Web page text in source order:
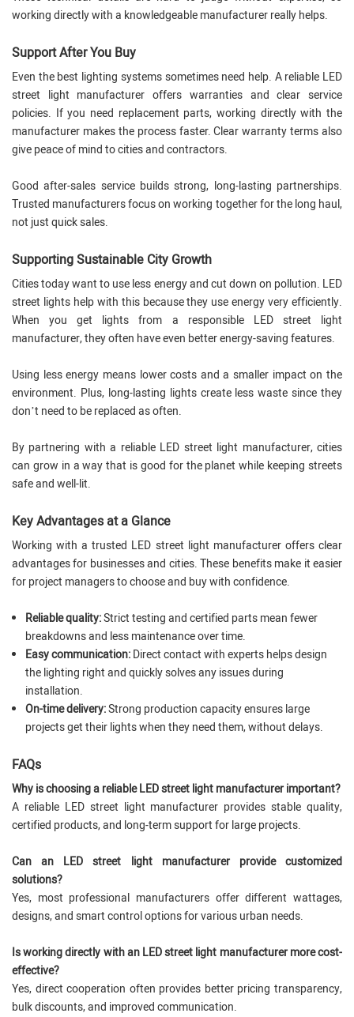
working directly with a knowledgeable manufacturer really helps.
Support After You Buy
Even the best lighting systems sometimes need help. A reliable LED
street light manufacturer offers warranties and clear service
policies. If you need replacement parts, working directly with the
manufacturer makes the process faster. Clear warranty terms also
give peace of mind to cities and contractors.
Good after-sales service builds strong, long-lasting partnerships.
Trusted manufacturers focus on working together for the long haul,
not just quick sales.
Supporting Sustainable City Growth
Cities today want to use less energy and cut down on pollution. LED
street lights help with this because they use energy very efficiently.
When you get lights from a responsible LED street light
manufacturer, they often have even better energy-saving features.
Using less energy means lower costs and a smaller impact on the
environment. Plus, long-lasting lights create less waste since they
don’t need to be replaced as often.
By partnering with a reliable LED street light manufacturer, cities
can grow in a way that is good for the planet while keeping streets
safe and well-lit.
Key Advantages at a Glance
Working with a trusted LED street light manufacturer offers clear
advantages for businesses and cities. These benefits make it easier
for project managers to choose and buy with confidence.
Reliable quality:Strict testing and certified parts mean fewer
breakdowns and less maintenance over time.
Easy communication:Direct contact with experts helps design
the lighting right and quickly solves any issues during
installation.
On-time delivery:Strong production capacity ensures large
projects get their lights when they need them, without delays.
FAQs
Why is choosing a reliable LED street light manufacturer important?
A reliable LED street light manufacturer provides stable quality,
certified products, and long-term support for large projects.
Can an LED street light manufacturer provide customized
solutions?
Yes, most professional manufacturers offer different wattages,
designs, and smart control options for various urban needs.
Is working directly with an LED street light manufacturer more cost-
effective?
Yes, direct cooperation often provides better pricing transparency,
bulk discounts, and improved communication.